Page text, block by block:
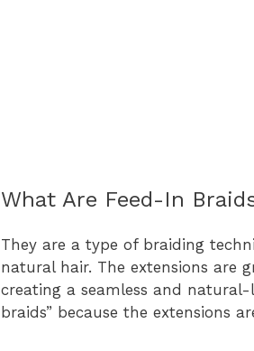
What Are Feed-In
They are a type of braiding
natural hair. The extensions are
creating a seamless and
braids” because the extensions